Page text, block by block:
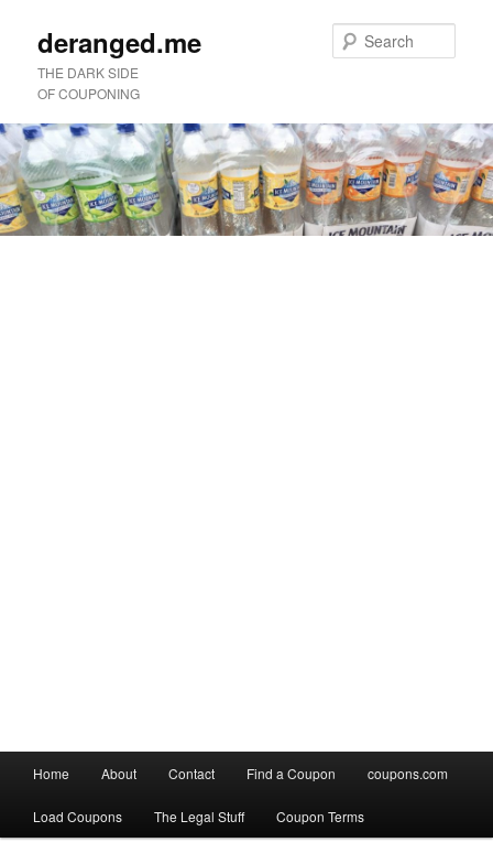
deranged.me
THE DARK SIDE
OF COUPONING
menu
Skip
to
Skip
to
Home About Contact Find a Coupon coupons.com
Load Coupons The Legal Stuff Coupon Terms